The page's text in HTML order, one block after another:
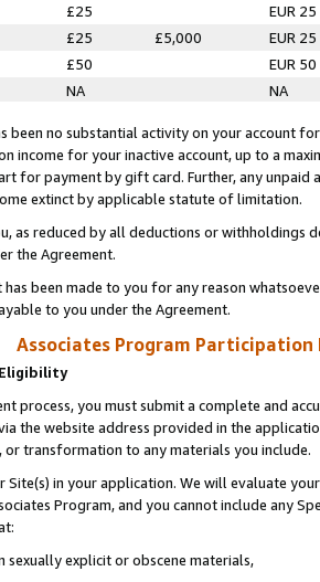
£25
EUR 25
£25 £5,000
EUR 25
£50
EUR 50
NA NA
been no substantial activity on your account
income for your inactive account, up to a
for payment by gift card. Further, any
extinct by applicable statute of limitation.
as reduced by all deductions or
the Agreement.
has been made to you for any reason
to you under the Agreement.
Associates Program Participation
process, you must submit a complete and
the website address provided in the
or transformation to any materials you include.
Site(s) in your application. We will evaluate
Program, and you cannot include any
sexually explicit or obscene materials,